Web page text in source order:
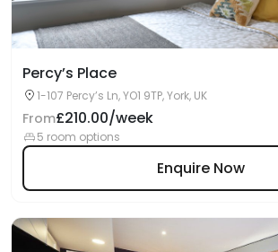
Percy’s Place
1-107 Percy’s Ln, YO1 9TP, York, UK
From£210.00/week
5 room options
Enquire Now